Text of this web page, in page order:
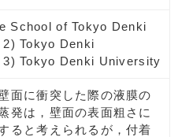
School of Tokyo Denki
Tokyo Denki
Tokyo Denki University
面に衝突した際の液膜の
発は，壁面の表面粗さに
ると考えられるが，付着